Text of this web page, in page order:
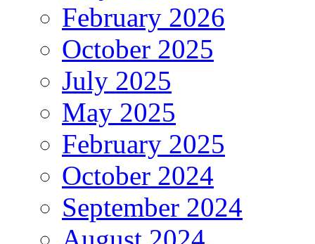
February 2026
October 2025
July 2025
May 2025
February 2025
October 2024
September 2024